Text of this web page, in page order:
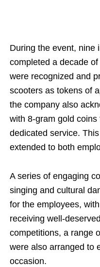
During the event, nine
completed a decade
were recognized and
scooters as tokens of
the company also
with 8-gram gold
dedicated service.
extended to both
A series of engaging
singing and cultural
for the employees,
receiving well-
competitions, a range
were also arranged to
occasion.